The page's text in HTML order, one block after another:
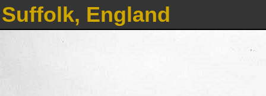
Suffolk, England